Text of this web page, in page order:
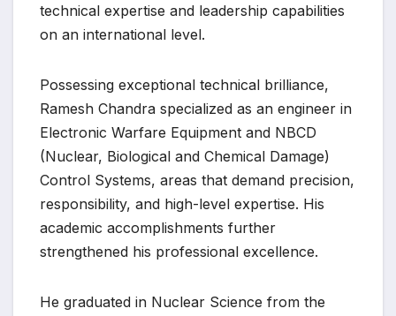
technical expertise and leadership capabilities
on an international level.
Possessing exceptional technical brilliance,
Ramesh Chandra specialized as an engineer in
Electronic Warfare Equipment and NBCD
(Nuclear, Biological and Chemical Damage)
Control Systems, areas that demand precision,
responsibility, and high-level expertise. His
academic accomplishments further
strengthened his professional excellence.
He graduated in Nuclear Science from the